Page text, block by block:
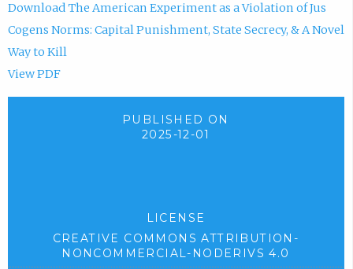
Download The American Experiment as a Violation of Jus
Cogens Norms: Capital Punishment, State Secrecy, & A Novel
Way to Kill
View PDF
PUBLISHED ON
2025-12-01
LICENSE
CREATIVE COMMONS ATTRIBUTION-
NONCOMMERCIAL-NODERIVS 4.0